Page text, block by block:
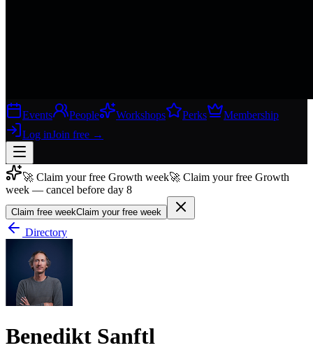
Events People Workshops Perks
Membership
Log inJoin free →
Join free →
Join 200,000+ members & investors
Log in
More
🚀 Claim your free Growth week🚀 Claim your free Growth
week — cancel before day 8
Claim free weekClaim your free week
Directory
Benedikt Sanftl